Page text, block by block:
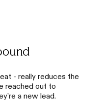
- really reduces the
reached out to
a new lead.